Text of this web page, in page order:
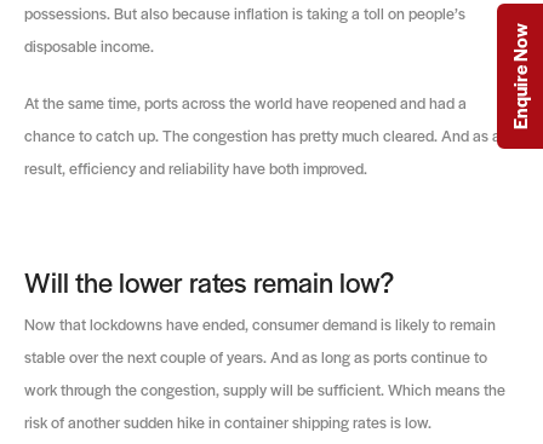
possessions. But also because inflation is taking a toll on people’s
disposable income.
At the same time, ports across the world have reopened and had a
chance to catch up. The congestion has pretty much cleared. And as a
result, efficiency and reliability have both improved.
Will the lower rates remain low?
Now that lockdowns have ended, consumer demand is likely to remain
stable over the next couple of years. And as long as ports continue to
work through the congestion, supply will be sufficient. Which means the
risk of another sudden hike in container shipping rates is low.
Enquire Now